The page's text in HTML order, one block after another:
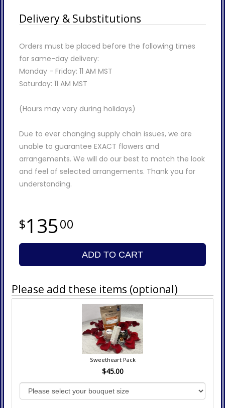
Delivery & Substitutions
Orders must be placed before the following times
for same-day delivery:
Monday - Friday: 11 AM MST
Saturday: 11 AM MST
(Hours may vary during holidays)
Due to ever changing supply chain issues, we are
unable to guarantee EXACT flowers and
arrangements. We will do our best to match the look
and feel of selected arrangements. Thank you for
understanding.
13500
ADD TO CART
Please add these items (optional)
Sweetheart Pack
$45.00